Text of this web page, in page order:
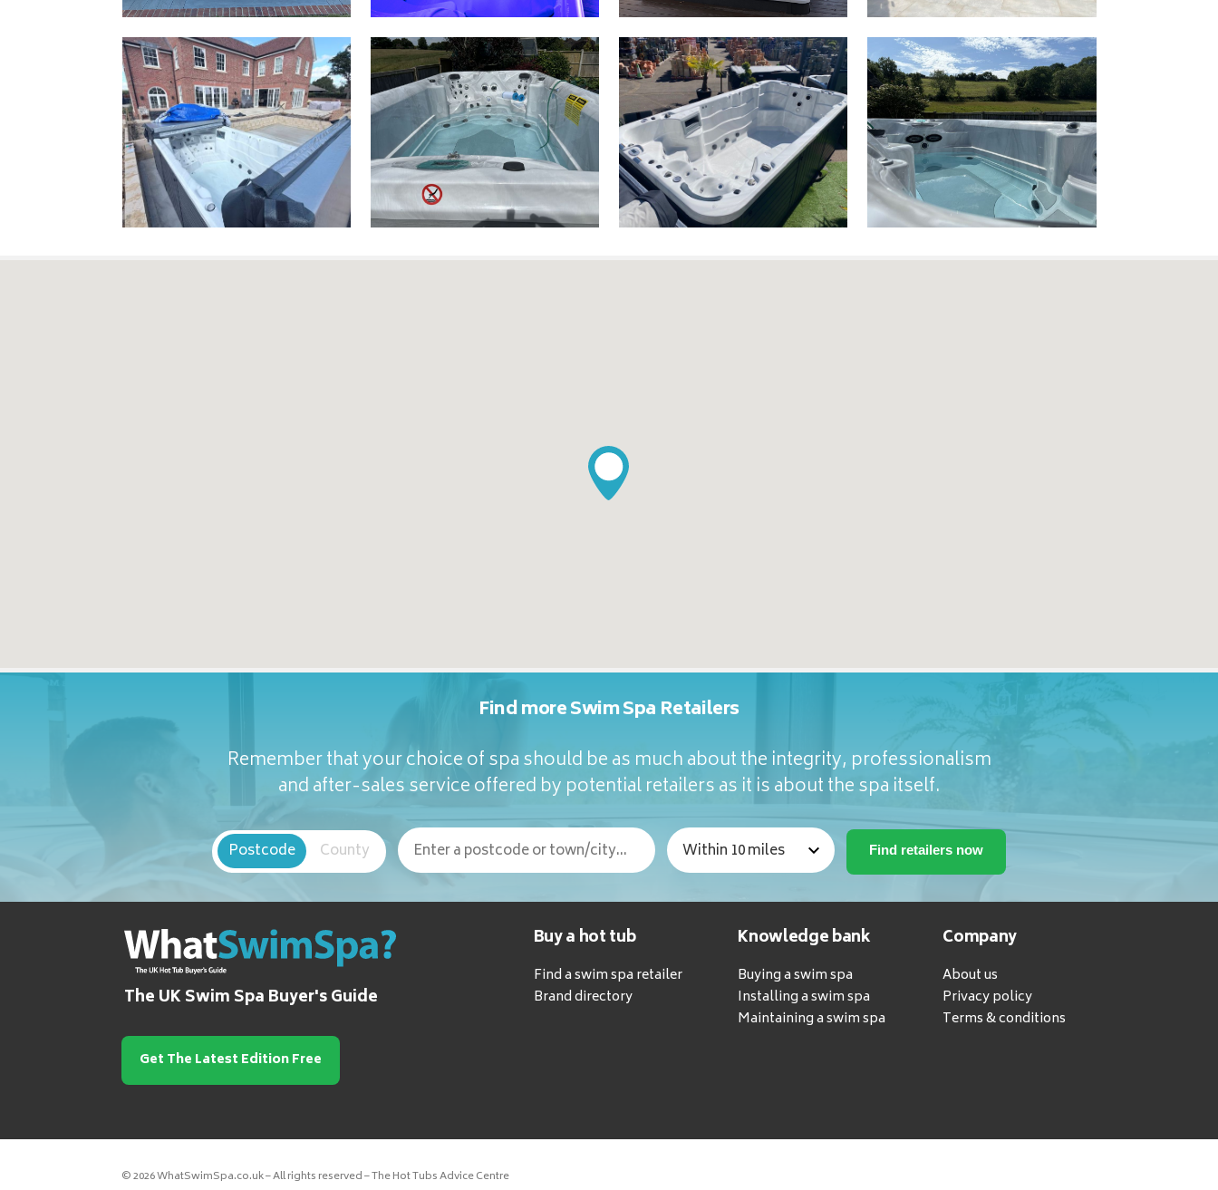
Find more Swim Spa Retailers
Remember that your choice of spa should be as much about the integrity, professionalism
and after-sales service offered by potential retailers as it is about the spa itself.
Postcode County
The UK Swim Spa Buyer's Guide
Buy a hot tub
Find a swim spa retailer
Brand directory
Knowledge bank
Buying a swim spa
Installing a swim spa
Maintaining a swim spa
Company
About us
Privacy policy
Terms & conditions
Get The Latest Edition Free
© 2026 WhatSwimSpa.co.uk – All rights reserved – The Hot Tubs Advice Centre